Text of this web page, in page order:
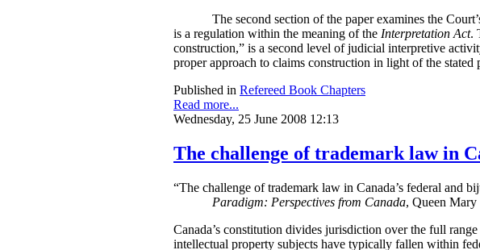
The second section of the paper examines the Court’s
is a regulation within the meaning of the Interpretation Act.
construction,” is a second level of judicial interpretive
proper approach to claims construction in light of the stated
Published in Refereed Book Chapters
Read more...
Wednesday, 25 June 2008 12:13
The challenge of trademark law in
“The challenge of trademark law in Canada’s federal and
Paradigm: Perspectives from Canada, Queen
Canada’s constitution divides jurisdiction over the full
intellectual property subjects have typically fallen within